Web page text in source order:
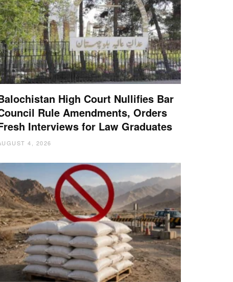
High Court Nullifies Bar
Rule Amendments, Orders
Interviews for Law Graduates
4, 2026